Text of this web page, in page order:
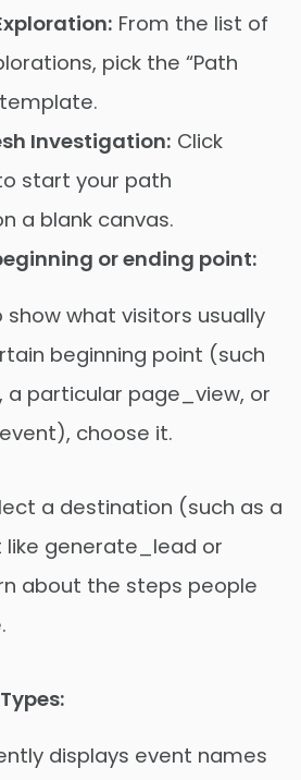
From the list of
pick the “Path
Investigation: Click
start your path
a blank canvas.
or ending point:
show what visitors usually
beginning point (such
particular page_view, or
choose it.
a destination (such as a
like generate_lead or
about the steps people
displays event names